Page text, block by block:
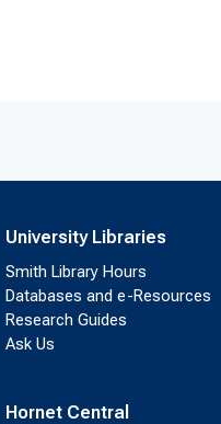
University Libraries
Smith Library Hours
Databases and e-Resources
Research Guides
Ask Us
Hornet Central